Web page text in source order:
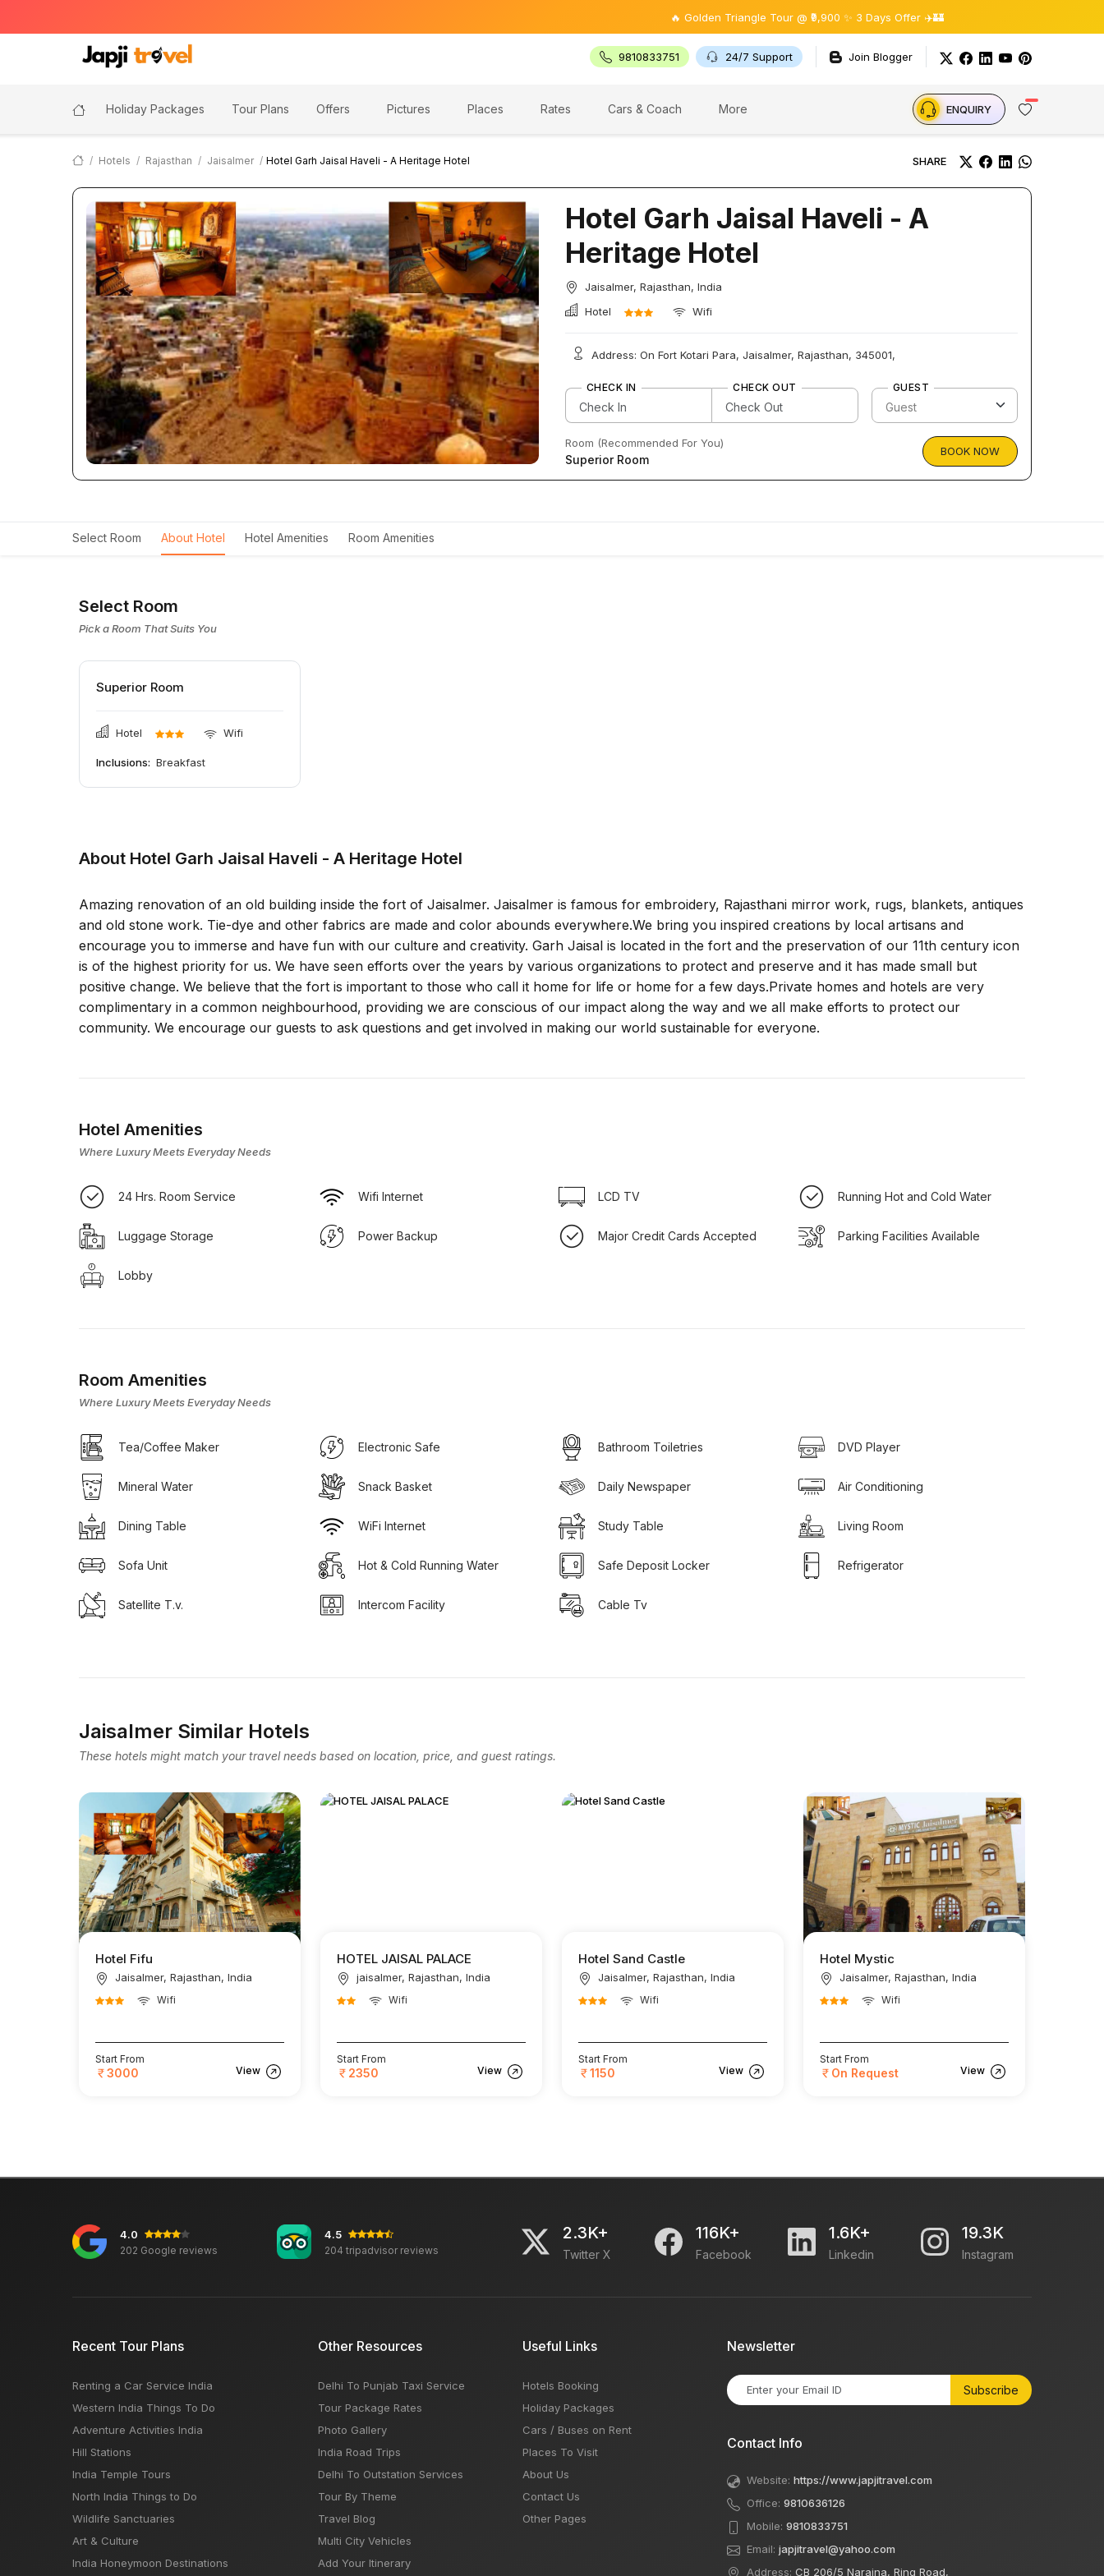
🔥 Golden Triangle Tour @ ₹9,900 ✨ 3 Days Offer ✈️🏰
9810833751 24/7 Support Join Blogger
Holiday Packages Tour Plans Offers Pictures Places Rates Cars & Coach More ENQUIRY
Hotels Rajasthan Jaisalmer Hotel Garh Jaisal Haveli - A Heritage Hotel SHARE
Hotel Garh Jaisal Haveli - A
Heritage Hotel
Jaisalmer, Rajasthan, India
Hotel
Wifi
Address: On Fort Kotari Para, Jaisalmer, Rajasthan, 345001,
CHECK IN CHECK OUT GUEST
Room (Recommended For You)
Superior Room
BOOK NOW
Select Room About Hotel Hotel Amenities Room Amenities
Select Room
Pick a Room That Suits You
Superior Room
Hotel Wifi
Inclusions: Breakfast
About Hotel Garh Jaisal Haveli - A Heritage Hotel
Amazing renovation of an old building inside the fort of Jaisalmer. Jaisalmer is famous for embroidery, Rajasthani mirror work, rugs, blankets, antiques
and old stone work. Tie-dye and other fabrics are made and color abounds everywhere.We bring you inspired creations by local artisans and
encourage you to immerse and have fun with our culture and creativity. Garh Jaisal is located in the fort and the preservation of our 11th century icon
is of the highest priority for us. We have seen efforts over the years by various organizations to protect and preserve and it has made small but
positive change. We believe that the fort is important to those who call it home for life or home for a few days.Private homes and hotels are very
complimentary in a common neighbourhood, providing we are conscious of our impact along the way and we all make efforts to protect our
community. We encourage our guests to ask questions and get involved in making our world sustainable for everyone.
Hotel Amenities
Where Luxury Meets Everyday Needs
24 Hrs. Room Service Wifi Internet LCD TV Running Hot and Cold Water
Luggage Storage Power Backup Major Credit Cards Accepted Parking Facilities Available
Lobby
Room Amenities
Where Luxury Meets Everyday Needs
Tea/Coffee Maker Electronic Safe Bathroom Toiletries DVD Player
Mineral Water Snack Basket Daily Newspaper Air Conditioning
Dining Table WiFi Internet Study Table Living Room
Sofa Unit Hot & Cold Running Water Safe Deposit Locker Refrigerator
Satellite T.v. Intercom Facility Cable Tv
Jaisalmer Similar Hotels
These hotels might match your travel needs based on location, price, and guest ratings.
Hotel Fifu
Jaisalmer, Rajasthan, India
Wifi
Start From
3000 View
HOTEL JAISAL PALACE
jaisalmer, Rajasthan, India
Wifi
Start From
2350 View
Hotel Sand Castle
Jaisalmer, Rajasthan, India
Wifi
Start From
1150 View
Hotel Mystic
Jaisalmer, Rajasthan, India
Wifi
Start From
On Request View
4.0
202 Google reviews
4.5
204 tripadvisor reviews
2.3K+
Twitter X
116K+
Facebook
1.6K+
Linkedin
19.3K
Instagram
Recent Tour Plans
Renting a Car Service India
Western India Things To Do
Adventure Activities India
Hill Stations
India Temple Tours
North India Things to Do
Wildlife Sanctuaries
Art & Culture
India Honeymoon Destinations
Other Resources
Delhi To Punjab Taxi Service
Tour Package Rates
Photo Gallery
India Road Trips
Delhi To Outstation Services
Tour By Theme
Travel Blog
Multi City Vehicles
Add Your Itinerary
Useful Links
Hotels Booking
Holiday Packages
Cars / Buses on Rent
Places To Visit
About Us
Contact Us
Other Pages
Newsletter
Subscribe
Contact Info
Website: https://www.japjitravel.com
Office: 9810636126
Mobile: 9810833751
Email: japjitravel@yahoo.com
Address: CB 206/5 Naraina, Ring Road,